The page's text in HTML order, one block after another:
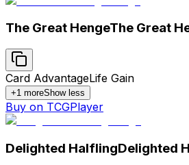
The Great HengeThe Great
Card AdvantageLife Gain
+1 moreShow less
Buy on TCGPlayer
Delighted HalflingDelighted